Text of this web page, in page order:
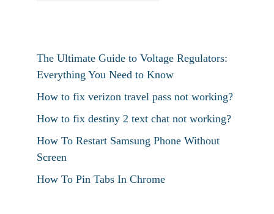
The Ultimate Guide to Voltage Regulators:
Everything You Need to Know
How to fix verizon travel pass not working?
How to fix destiny 2 text chat not working?
How To Restart Samsung Phone Without
Screen
How To Pin Tabs In Chrome